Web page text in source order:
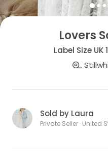
Lovers
Label Size UK
Sold by Laura
Private Seller · United